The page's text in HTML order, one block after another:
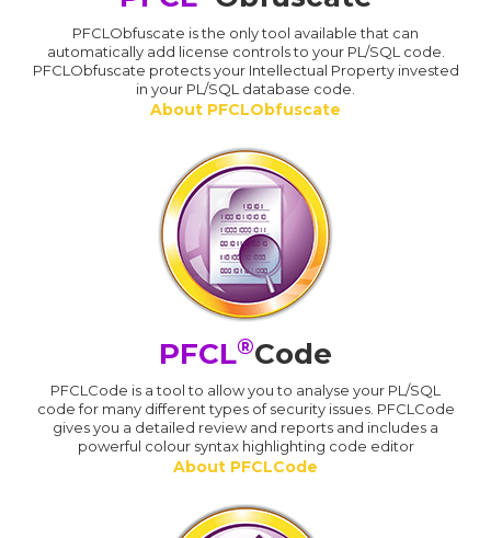
PFCLObfuscate is the only tool available that can
automatically add license controls to your PL/SQL code.
PFCLObfuscate protects your Intellectual Property invested
in your PL/SQL database code.
About PFCLObfuscate
PFCL®Code
PFCLCode is a tool to allow you to analyse your PL/SQL
code for many different types of security issues. PFCLCode
gives you a detailed review and reports and includes a
powerful colour syntax highlighting code editor
About PFCLCode